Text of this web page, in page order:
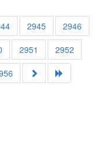
2945
2946
2951
2952